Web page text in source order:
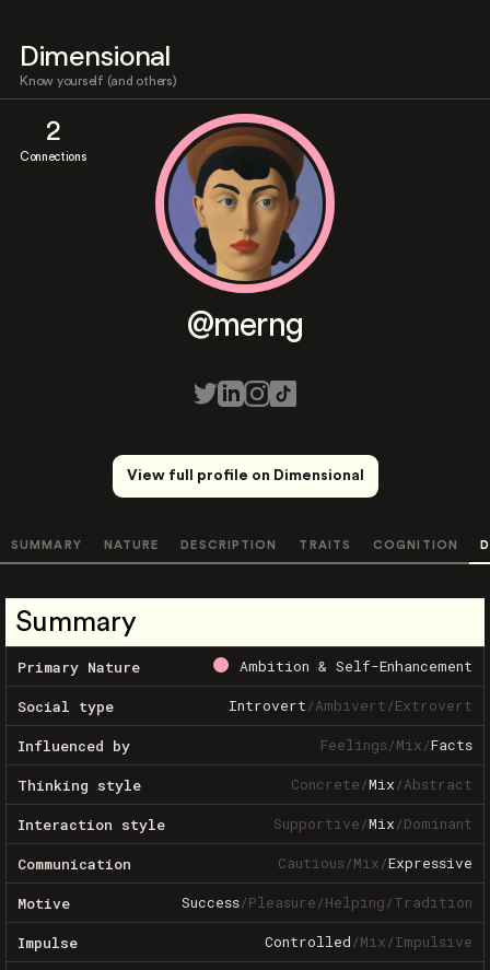
Dimensional
Know yourself (and others)
2
Connections
@merng
View full profile on Dimensional
SUMMARY NATURE DESCRIPTION TRAITS COGNITION
Summary
Primary Nature Ambition & Self-Enhancement
Social type Introvert/Ambivert/Extrovert
Influenced by Feelings/Mix/Facts
Thinking style Concrete/Mix/Abstract
Interaction style Supportive/Mix/Dominant
Communication Cautious/Mix/Expressive
Motive Success/Pleasure/Helping/Tradition
Impulse Controlled/Mix/Impulsive